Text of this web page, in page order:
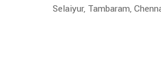
Selaiyur, Tambaram,